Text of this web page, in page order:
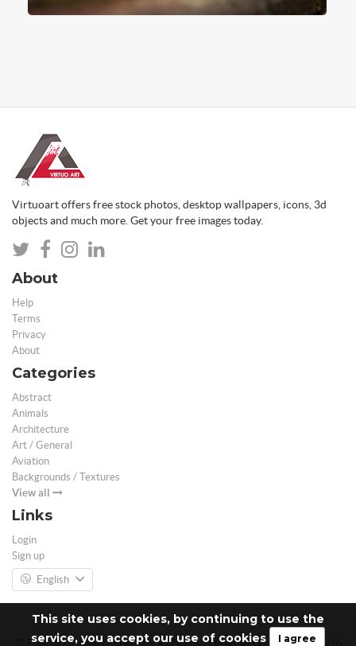
This site uses cookies, by continuing to use the
service, you accept our use of cookies
I agree
Virtuoart offers free stock photos, desktop wallpapers, icons, 3d
objects and much more. Get your free images today.
About
Help
Terms
Privacy
About
Categories
Abstract
Animals
Architecture
Art / General
Aviation
Backgrounds / Textures
View all
Links
Login
Sign up
English
© Free 3D Models | Free stock photos | Desktop Wallpapers - 2026